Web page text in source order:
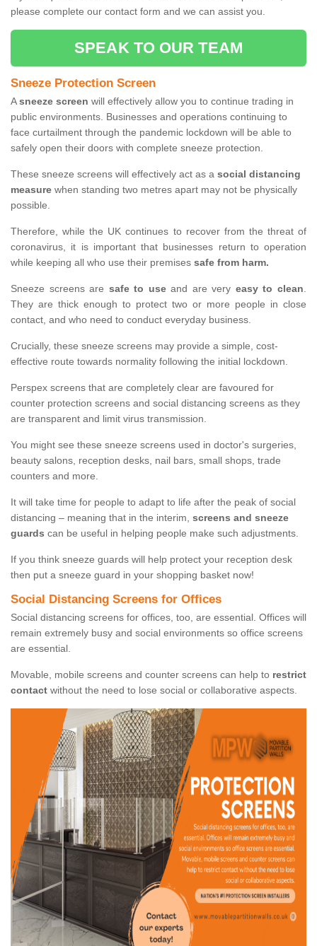
please complete our contact form and we can assist you.
SPEAK TO OUR TEAM
Sneeze Protection Screen
Asneeze screen will effectively allow you to continue trading in
public environments. Businesses and operations continuing to
face curtailment through the pandemic lockdown will be able to
safely open their doors with complete sneeze protection.
These sneeze screens will effectively act as a social distancing
measure when standing two metres apart may not be physically
possible.
Therefore, while the UK continues to recover from the threat of
coronavirus, it is important that businesses return to operation
while keeping all who use their premises safe from harm.
Sneeze screens are safe to useand are very easy to clean.
They are thick enough to protect two or more people in close
contact, and who need to conduct everyday business.
Crucially, these sneeze screens may provide a simple, cost-
effective route towards normality following the initial lockdown.
Perspex screens that are completely clear are favoured for
counter protection screens and social distancing screens as they
are transparent and limit virus transmission.
You might see these sneeze screens used in doctor's surgeries,
beauty salons, reception desks, nail bars, small shops, trade
counters and more.
It will take time for people to adapt to life after the peak of social
distancing – meaning that in the interim, screens and sneeze
guards can be useful in helping people make such adjustments.
If you think sneeze guards will help protect your reception desk
then put a sneeze guard in your shopping basket now!
Social Distancing Screens for Offices
Social distancing screens for offices, too, are essential. Offices will
remain extremely busy and social environments so office screens
are essential.
Movable, mobile screens and counter screens can help to restrict
contact without the need to lose social or collaborative aspects.